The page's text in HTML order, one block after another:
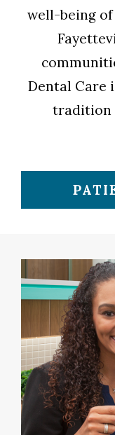
well-being
Dental Care
tradition